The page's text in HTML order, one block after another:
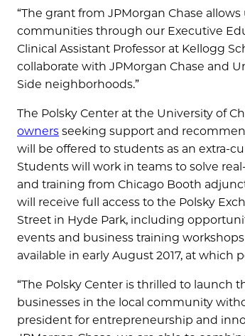
“The grant from JPMorgan Chase
communities through our Executive
Clinical Assistant Professor at Kellogg
collaborate with JPMorgan Chase and
Side neighborhoods.”
The Polsky Center at the University of
owners seeking support and
will be offered to students as an extra-
Students will work in teams to solve
and training from Chicago Booth
will receive full access to the Polsky
Street in Hyde Park, including
events and business training
available in early August 2017, at
“The Polsky Center is thrilled to
businesses in the local community
president for entrepreneurship and